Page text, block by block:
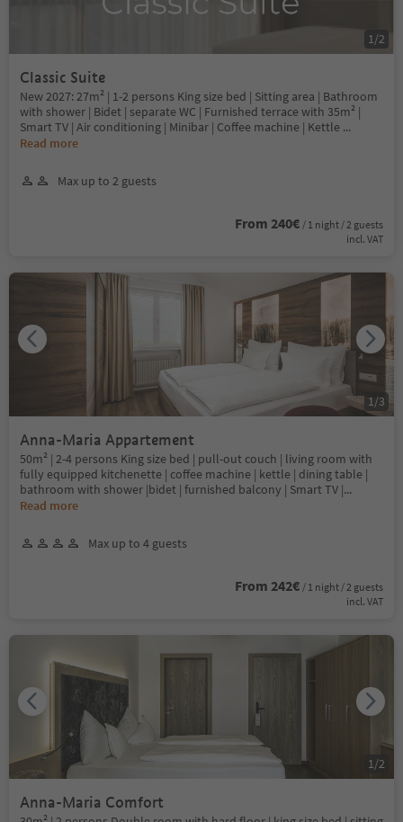
Classic Suite
New 2027: 27m² | 1-2 persons King size bed | Sitting area | Bathroom
with shower | Bidet | separate WC | Furnished terrace with 35m² |
Smart TV | Air conditioning | Minibar | Coffee machine | Kettle ...
Read more
Max up to 2 guests
From 240€ / 1 night / 2 guests
incl. VAT
1 /2
Anna-Maria Appartement
50m² | 2-4 persons King size bed | pull-out couch | living room with
fully equipped kitchenette | coffee machine | kettle | dining table |
bathroom with shower |bidet | furnished balcony | Smart TV |...
Read more
Max up to 4 guests
From 242€ / 1 night / 2 guests
incl. VAT
1/3
Anna-Maria Comfort
1 /2